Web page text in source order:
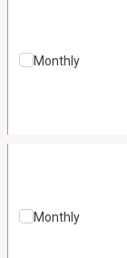
Monthly
Monthly